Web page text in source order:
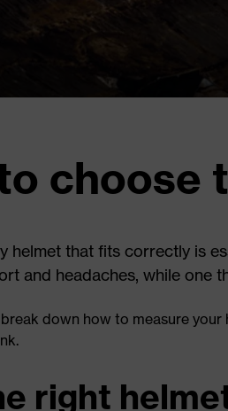
choose
helmet that fits correctly is
and headaches, while one
down how to measure
right